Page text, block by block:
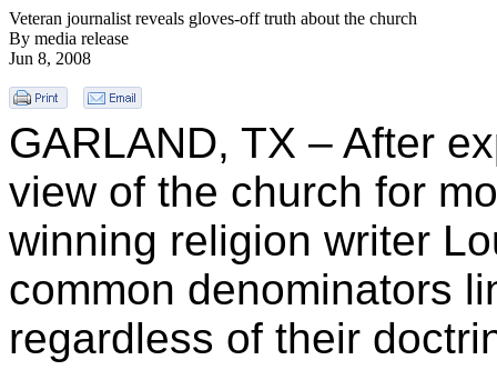
Veteran journalist reveals gloves-off truth about the church
By media release
Jun 8, 2008
GARLAND, TX – After
view of the church for
winning religion writer
common denominators
regardless of their